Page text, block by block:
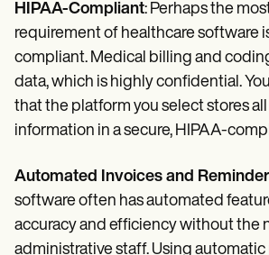
HIPAA-Compliant: Perhaps the
requirement of healthcare software
compliant. Medical billing and
data, which is highly confidential.
that the platform you select stores
information in a secure, HIPAA-
Automated Invoices and
software often has automated
accuracy and efficiency without the
administrative staff. Using